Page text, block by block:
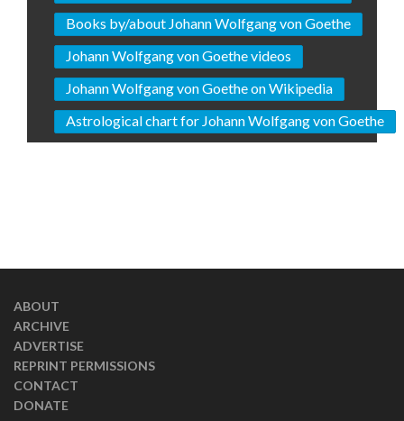
Books by/about Johann Wolfgang von Goethe
Johann Wolfgang von Goethe videos
Johann Wolfgang von Goethe on Wikipedia
Astrological chart for Johann Wolfgang von Goethe
ABOUT
ARCHIVE
ADVERTISE
REPRINT PERMISSIONS
CONTACT
DONATE